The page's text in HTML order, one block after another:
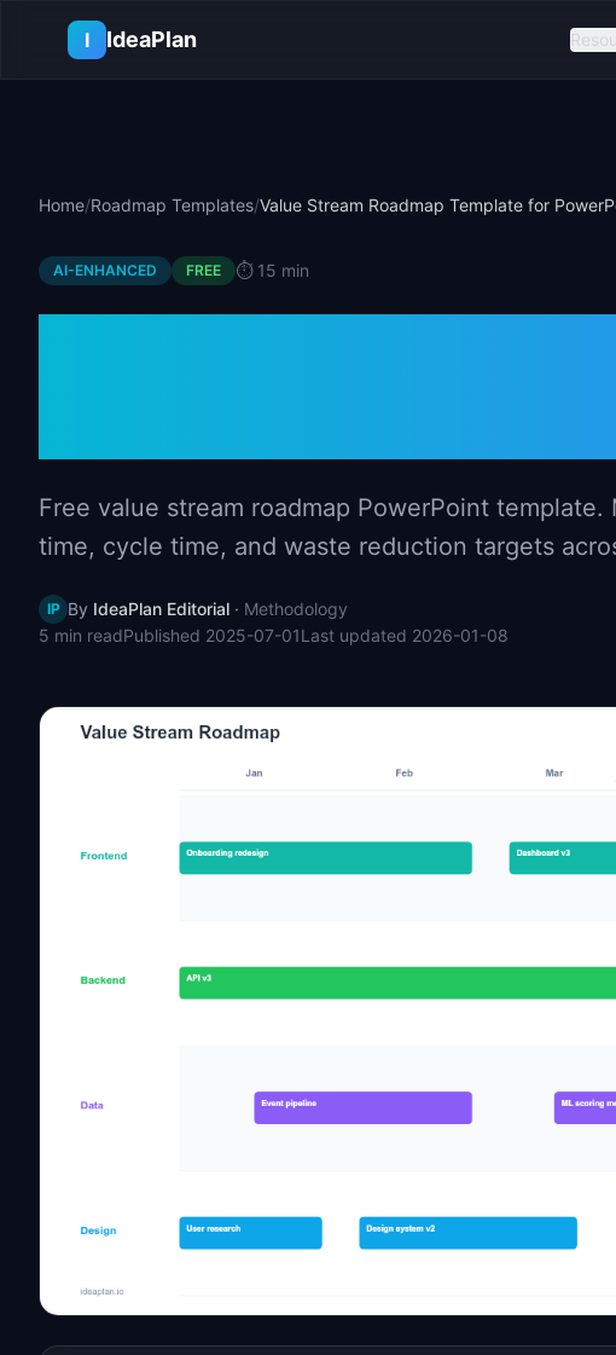
I
IdeaPlan
Home/Roadmap Templates/Value Stream Roadmap Template for
AI-ENHANCED FREE ⏱️ 15 min
Free value stream roadmap PowerPoint
time, cycle time, and waste reduction targets
IP By IdeaPlan Editorial · Methodology
5 min readPublished 2025-07-01Last updated 2026-01-08